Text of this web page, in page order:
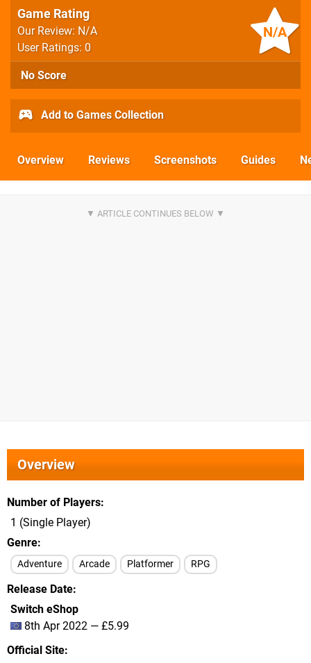
N/A
Game Rating
Our Review: N/A
User Ratings: 0
No Score
Add to Games Collection
Overview Reviews Screenshots Guides
Overview
Number of Players
1 (Single Player)
Genre
Adventure Arcade Platformer RPG
Release Date
Switch eShop
8th Apr 2022 — £5.99
Official Site